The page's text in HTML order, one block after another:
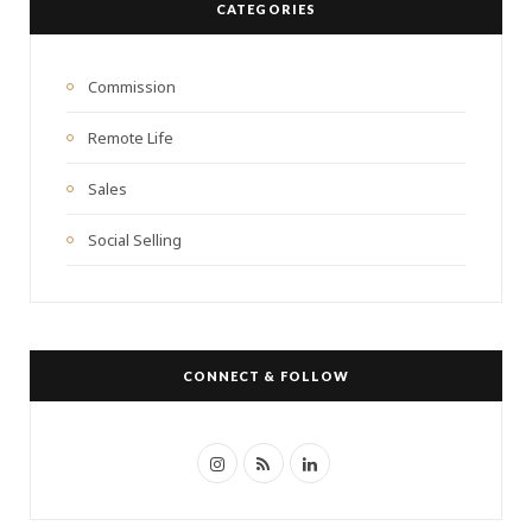
o
:
CATEGORIES
Commission
Remote Life
Sales
Social Selling
CONNECT & FOLLOW
I
R
L